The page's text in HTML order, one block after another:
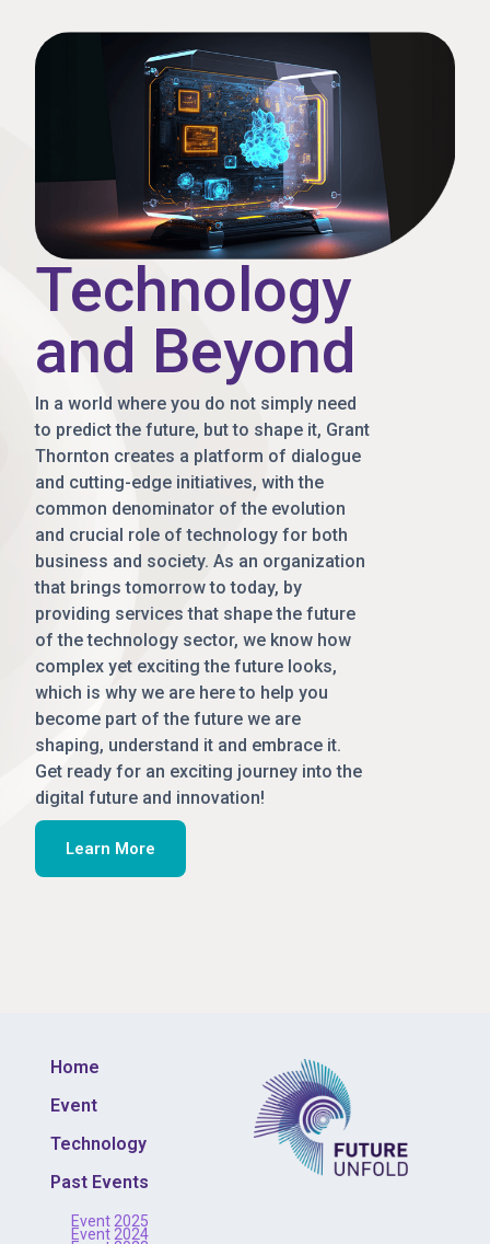
Technology
and Beyond
In a world where you do not simply need
to predict the future, but to shape it, Grant
Thornton creates a platform of dialogue
and cutting-edge initiatives, with the
common denominator of the evolution
and crucial role of technology for both
business and society. As an organization
that brings tomorrow to today, by
providing services that shape the future
of the technology sector, we know how
complex yet exciting the future looks,
which is why we are here to help you
become part of the future we are
shaping, understand it and embrace it.
Get ready for an exciting journey into the
digital future and innovation!
Learn More
Home
Event
Technology
Past Events
Event 2025
Event 2024